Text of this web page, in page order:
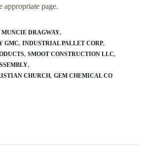
appropriate page.
MUNCIE DRAGWAY
GMC INDUSTRIAL PALLET CORP
SMOOT CONSTRUCTION LLC
CHURCH GEM CHEMICAL CO